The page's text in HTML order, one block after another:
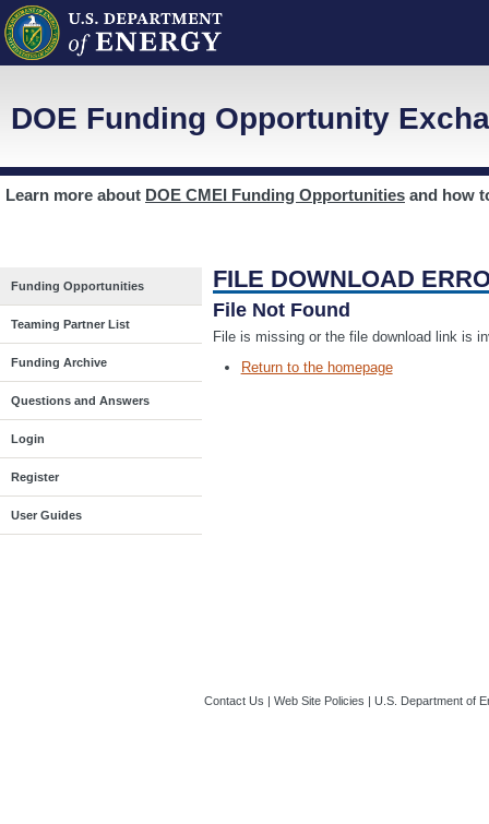
DOE Funding Opportunity
Learn more about DOE CMEI Funding Opportunities and how
Funding Opportunities
Teaming Partner List
Funding Archive
Questions and Answers
Login
Register
User Guides
FILE DOWNLOAD
File Not Found
File is missing or the file download link is
Return to the homepage
Contact Us | Web Site Policies | U.S. Department of